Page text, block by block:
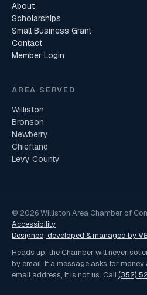
About
Scholarships
Small Business Grant
Contact
Member Login
AREA SERVED
Williston
Bronson
Newberry
Chiefland
Levy County
© 2026 Williston Area Chamber of
Accessibility
Designed, developed & managed by
Heads up: the Chamber will never
by email. If a message asks for
email address, it is not us. Call(352)